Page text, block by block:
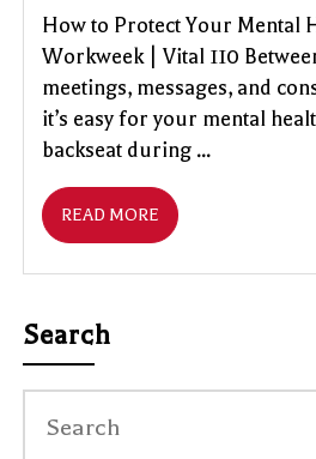
How to Protect Your Mental
Workweek | Vital 110
meetings, messages, and
it’s easy for your mental
backseat during ...
READ MORE
Search